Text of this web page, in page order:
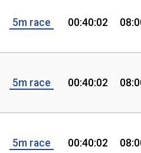
5m race 00:40:02
5m race 00:40:02
5m race 00:40:02